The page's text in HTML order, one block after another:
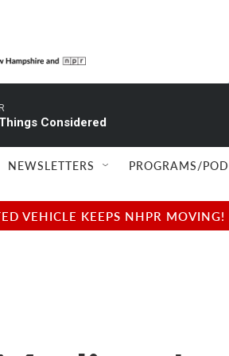
Considered
NEWSLETTERS PROGRAMS/
VEHICLE KEEPS NHPR